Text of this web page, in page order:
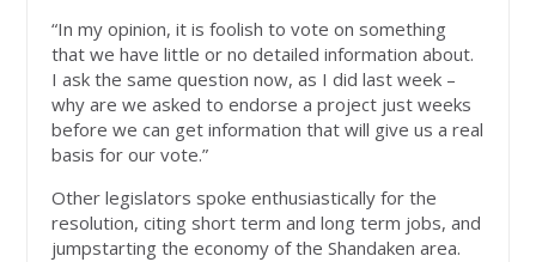
“In my opinion, it is foolish to vote on something
that we have little or no detailed information about.
I ask the same question now, as I did last week –
why are we asked to endorse a project just weeks
before we can get information that will give us a real
basis for our vote.”
Other legislators spoke enthusiastically for the
resolution, citing short term and long term jobs, and
jumpstarting the economy of the Shandaken area.